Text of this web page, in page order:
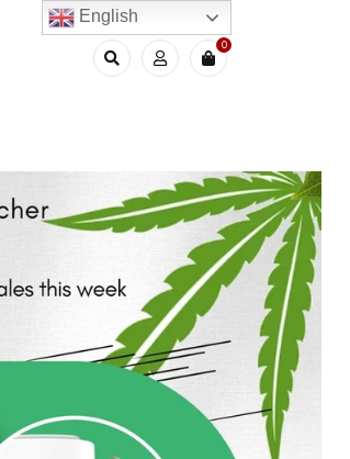
0
English